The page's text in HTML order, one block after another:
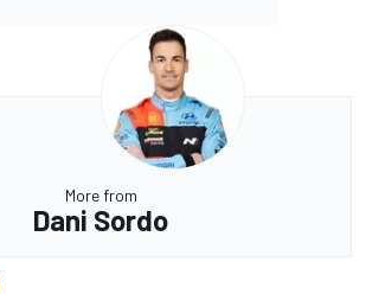
More from
Dani Sordo